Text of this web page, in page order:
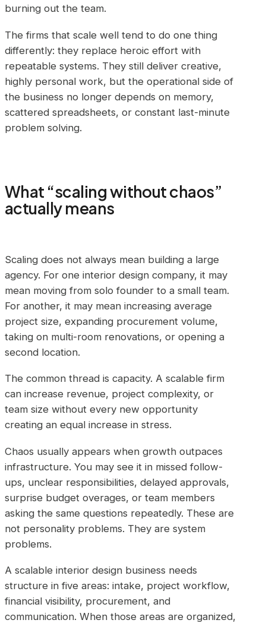
burning out the team.
The firms that scale well tend to do one thing
differently: they replace heroic effort with
repeatable systems. They still deliver creative,
highly personal work, but the operational side of
the business no longer depends on memory,
scattered spreadsheets, or constant last-minute
problem solving.
What “scaling without chaos”
actually means
Scaling does not always mean building a large
agency. For one interior design company, it may
mean moving from solo founder to a small team.
For another, it may mean increasing average
project size, expanding procurement volume,
taking on multi-room renovations, or opening a
second location.
The common thread is capacity. A scalable firm
can increase revenue, project complexity, or
team size without every new opportunity
creating an equal increase in stress.
Chaos usually appears when growth outpaces
infrastructure. You may see it in missed follow-
ups, unclear responsibilities, delayed approvals,
surprise budget overages, or team members
asking the same questions repeatedly. These are
not personality problems. They are system
problems.
A scalable interior design business needs
structure in five areas: intake, project workflow,
financial visibility, procurement, and
communication. When those areas are organized,